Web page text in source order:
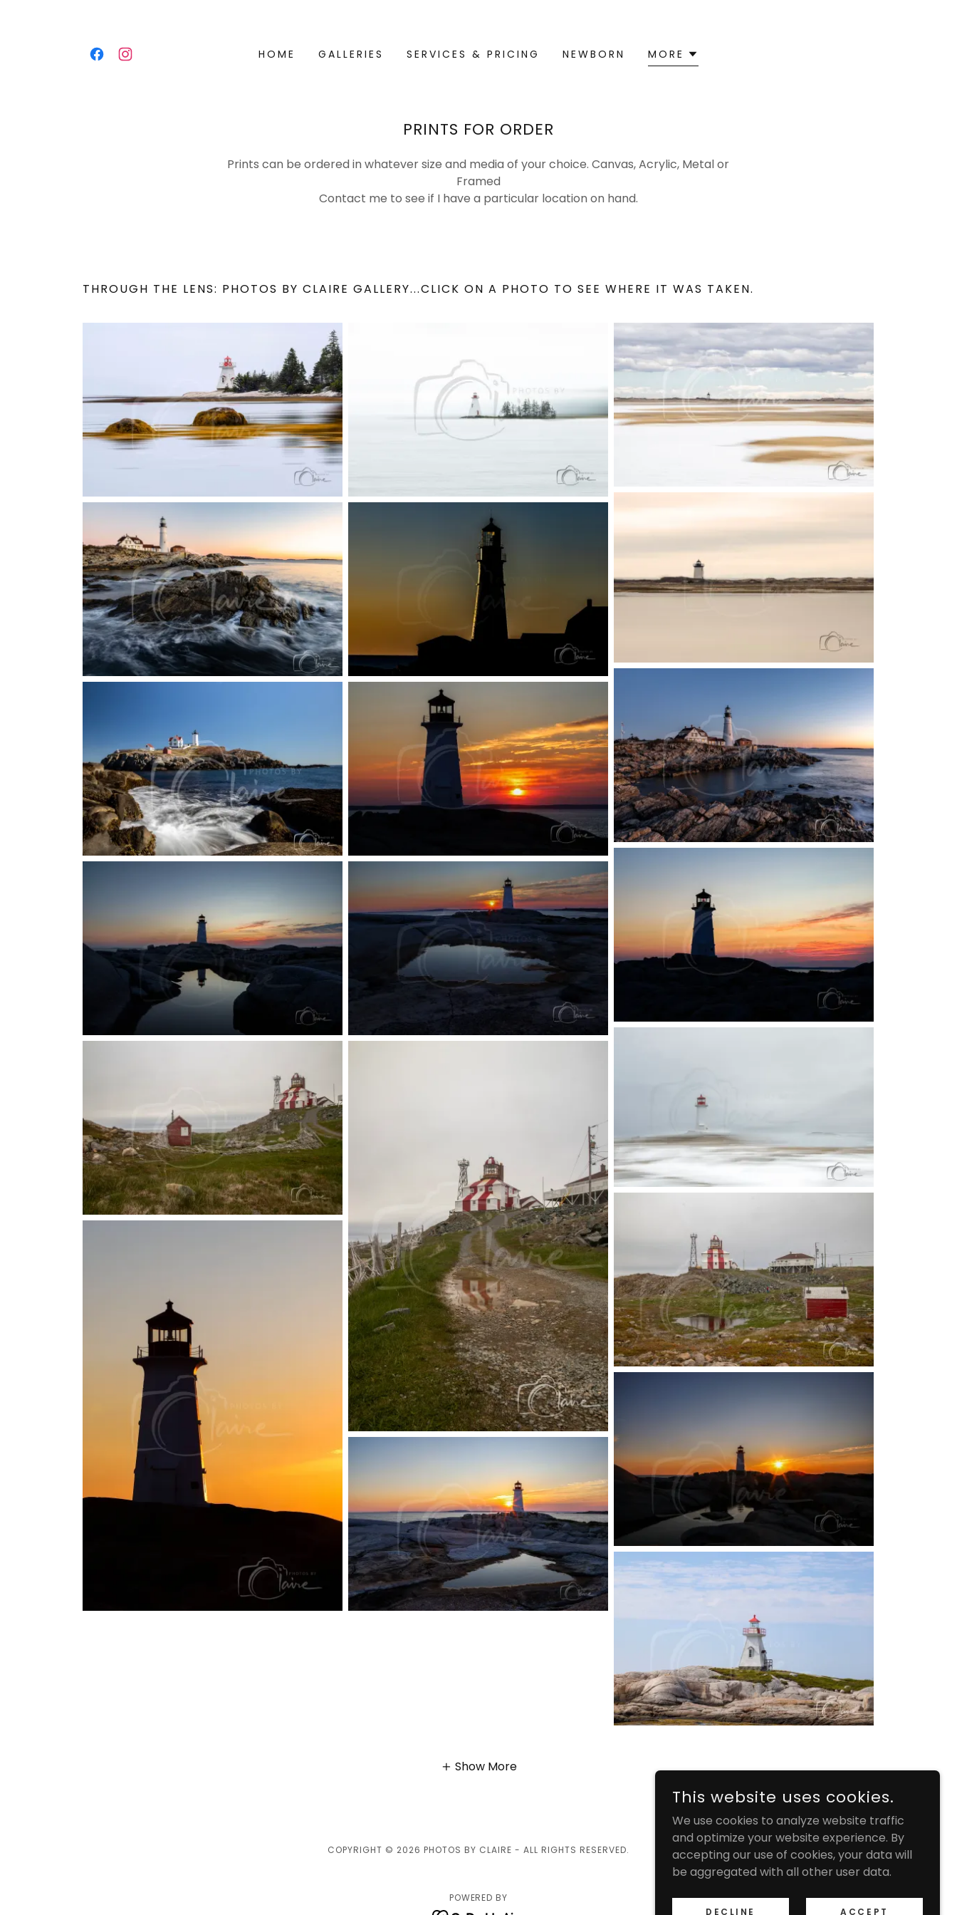
HOME GALLERIES SERVICES & PRICING NEWBORN MORE
PRINTS FOR ORDER
Prints can be ordered in whatever size and media of your choice. Canvas, Acrylic, Metal or
Framed
Contact me to see if I have a particular location on hand.
THROUGH THE LENS: PHOTOS BY CLAIRE GALLERY...CLICK ON A PHOTO TO SEE WHERE IT WAS TAKEN.
Show More
COPYRIGHT © 2026 PHOTOS BY CLAIRE - ALL RIGHTS RESERVED.
POWERED BY
This website uses cookies.
We use cookies to analyze website traffic
and optimize your website experience. By
accepting our use of cookies, your data will
be aggregated with all other user data.
DECLINE ACCEPT